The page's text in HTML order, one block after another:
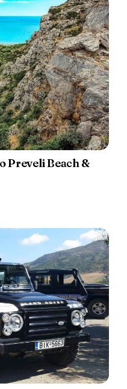
Preveli Beach &